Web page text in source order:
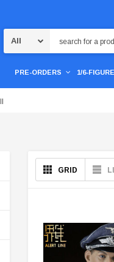
PRE-ORDERS 1/6-
GRID